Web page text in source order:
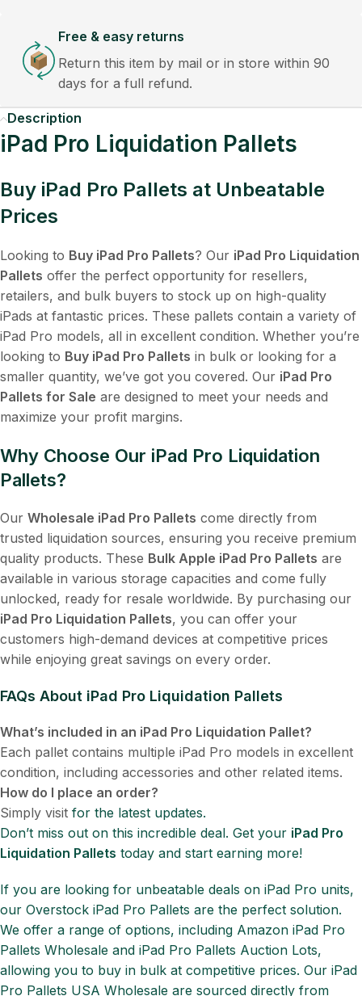
Free & easy returns
Return this item by mail or in store within 90
days for a full refund.
Description
iPad Pro Liquidation Pallets
Buy iPad Pro Pallets at Unbeatable
Prices
Looking to Buy iPad Pro Pallets? Our iPad Pro Liquidation
Pallets offer the perfect opportunity for resellers,
retailers, and bulk buyers to stock up on high-quality
iPads at fantastic prices. These pallets contain a variety of
iPad Pro models, all in excellent condition. Whether you’re
looking to Buy iPad Pro Pallets in bulk or looking for a
smaller quantity, we’ve got you covered. Our iPad Pro
Pallets for Sale are designed to meet your needs and
maximize your profit margins.
Why Choose Our iPad Pro Liquidation
Pallets?
Our Wholesale iPad Pro Pallets come directly from
trusted liquidation sources, ensuring you receive premium
quality products. These Bulk Apple iPad Pro Pallets are
available in various storage capacities and come fully
unlocked, ready for resale worldwide. By purchasing our
iPad Pro Liquidation Pallets, you can offer your
customers high-demand devices at competitive prices
while enjoying great savings on every order.
FAQs About iPad Pro Liquidation Pallets
What’s included in an iPad Pro Liquidation Pallet?
Each pallet contains multiple iPad Pro models in excellent
condition, including accessories and other related items.
How do I place an order?
Simply visit for the latest updates.
Don’t miss out on this incredible deal. Get your iPad Pro
Liquidation Pallets today and start earning more!
If you are looking for unbeatable deals on iPad Pro units,
our Overstock iPad Pro Pallets are the perfect solution.
We offer a range of options, including Amazon iPad Pro
Pallets Wholesale and iPad Pro Pallets Auction Lots,
allowing you to buy in bulk at competitive prices. Our iPad
Pro Pallets USA Wholesale are sourced directly from